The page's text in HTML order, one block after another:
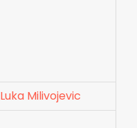
Luka Milivojevic